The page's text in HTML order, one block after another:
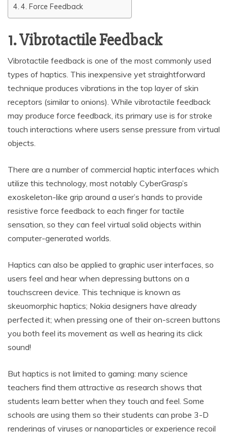
4. Force Feedback
1. Vibrotactile Feedback
Vibrotactile feedback is one of the most commonly used
types of haptics. This inexpensive yet straightforward
technique produces vibrations in the top layer of skin
receptors (similar to onions). While vibrotactile feedback
may produce force feedback, its primary use is for stroke
touch interactions where users sense pressure from virtual
objects.
There are a number of commercial haptic interfaces which
utilize this technology, most notably CyberGrasp’s
exoskeleton-like grip around a user’s hands to provide
resistive force feedback to each finger for tactile
sensation, so they can feel virtual solid objects within
computer-generated worlds.
Haptics can also be applied to graphic user interfaces, so
users feel and hear when depressing buttons on a
touchscreen device. This technique is known as
skeuomorphic haptics; Nokia designers have already
perfected it; when pressing one of their on-screen buttons
you both feel its movement as well as hearing its click
sound!
But haptics is not limited to gaming: many science
teachers find them attractive as research shows that
students learn better when they touch and feel. Some
schools are using them so their students can probe 3-D
renderings of viruses or nanoparticles or experience recoil